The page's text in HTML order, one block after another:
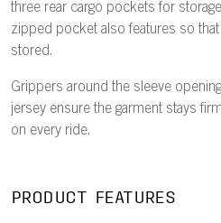
three rear cargo pockets for
zipped pocket also features so
stored.
Grippers around the sleeve
jersey ensure the garment stays
on every ride.
PRODUCT FEATURES